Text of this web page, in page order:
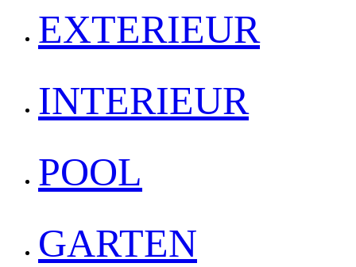
EXTERIEUR
INTERIEUR
POOL
GARTEN